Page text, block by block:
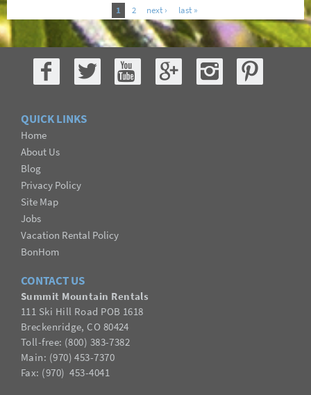
1 2 next › last »
QUICK LINKS
Home
About Us
Blog
Privacy Policy
Site Map
Jobs
Vacation Rental Policy
BonHom
CONTACT US
Summit Mountain Rentals
111 Ski Hill Road POB 1618
Breckenridge, CO 80424
Toll-free: (800) 383-7382
Main: (970) 453-7370
Fax: (970) 453-4041